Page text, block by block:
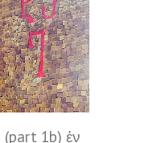
1b) ἐν